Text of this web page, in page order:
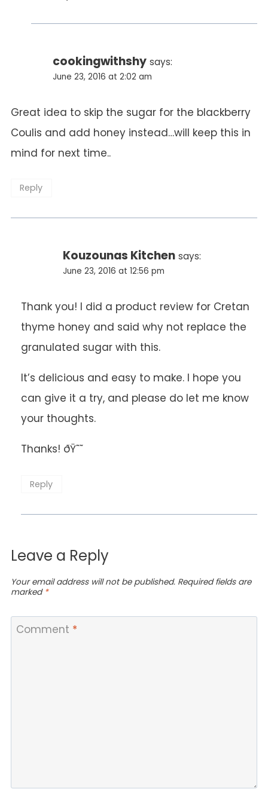
cookingwithshy says:
June 23, 2016 at 2:02 am
Great idea to skip the sugar for the blackberry
Coulis and add honey instead…will keep this in
mind for next time..
Reply
Kouzounas Kitchen says:
June 23, 2016 at 12:56 pm
Thank you! I did a product review for Cretan
thyme honey and said why not replace the
granulated sugar with this.
It’s delicious and easy to make. I hope you
can give it a try, and please do let me know
your thoughts.
Thanks! ðŸ˜˜
Reply
Leave a Reply
Your email address will not be published. Required fields are
marked *
Comment *